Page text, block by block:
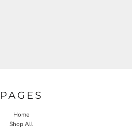
PAGES
Home
Shop All